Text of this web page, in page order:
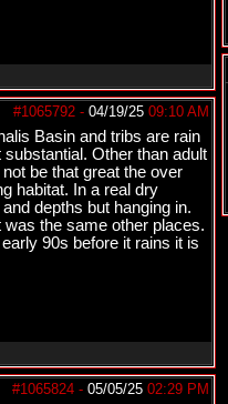
#1065792 - 04/19/25 09:10 AM
Basin and tribs are rain
Other than adult
be that great the over
habitat. In a real dry
depths but hanging in.
the same other places.
90s before it rains it is
#1065824 - 05/05/25 02:29 PM